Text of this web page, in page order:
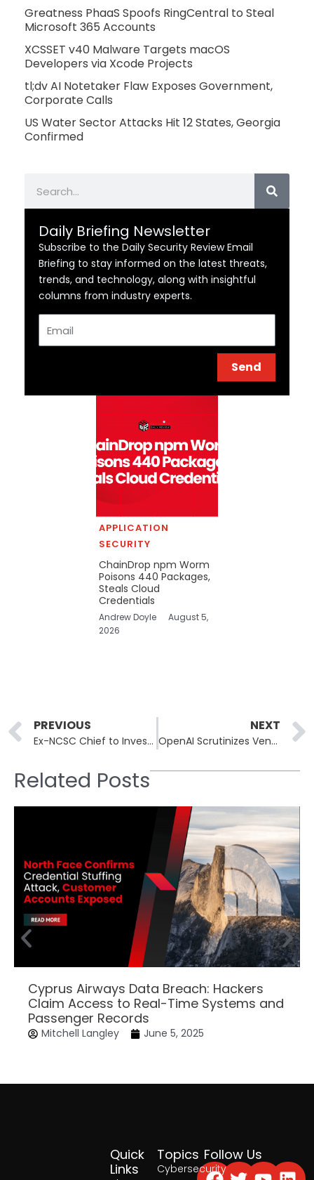
Greatness PhaaS Spoofs RingCentral to Steal
Microsoft 365 Accounts
XCSSET v40 Malware Targets macOS
Developers via Xcode Projects
tl;dv AI Notetaker Flaw Exposes Government,
Corporate Calls
US Water Sector Attacks Hit 12 States, Georgia
Confirmed
Daily Briefing Newsletter
Subscribe to the Daily Security Review Email
Briefing to stay informed on the latest threats,
trends, and technology, along with insightful
columns from industry experts.
Send
APPLICATION
SECURITY
ChainDrop npm Worm
Poisons 440 Packages,
Steals Cloud
Credentials
Andrew Doyle
August 5,
2026
Prev
PREVIOUS
Ex-NCSC Chief to Investigate Premature Online Leak of Budget Forecast
NEXT
OpenAI Scrutinizes Vendor Relationships After Mixpanel’s Data Breach
Related Posts
Cyprus Airways Data Breach: Hackers
Claim Access to Real-Time Systems and
Passenger Records
Mitchell Langley June 5, 2025
Topics
Cybersecurity
Quick
Links
Follow Us
Facebook
Twitter